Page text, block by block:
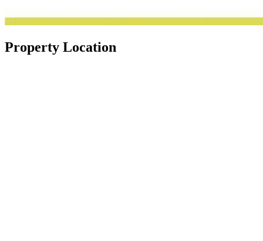
Property Location